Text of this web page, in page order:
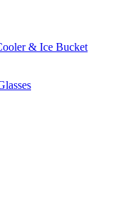
& Ice Bucket